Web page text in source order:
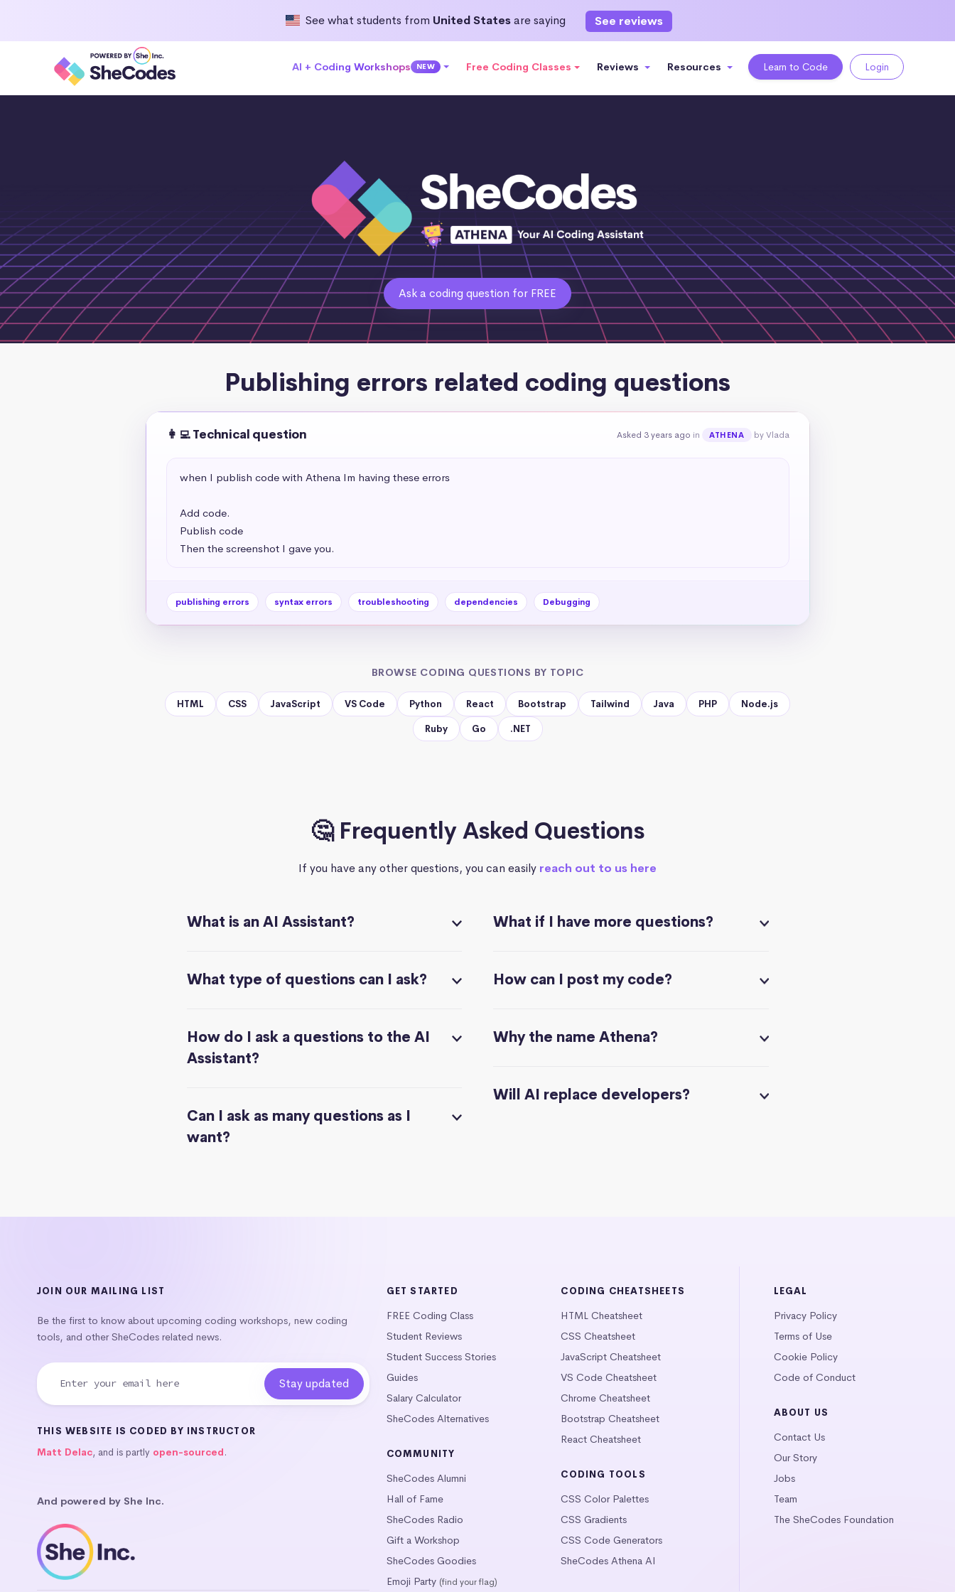
See what students from United Statesare saying See reviews
AI + Coding Workshops NEW Free Coding Classes Reviews Resources Learn to Code Login
Ask a coding question for FREE
Publishing errors related coding questions
👩‍💻 Technical question Asked 3 years ago in ATHENA by Vlada
when I publish code with Athena Im having these errors
Add code.
Publish code
Then the screenshot I gave you.
publishing errors syntax errors troubleshooting dependencies Debugging
BROWSE CODING QUESTIONS BY TOPIC
HTML CSS JavaScript VS Code Python React Bootstrap Tailwind Java PHP Node.js
Ruby Go .NET
🤔 Frequently Asked Questions
If you have any other questions, you can easily reach out to us here
What is an AI Assistant?
What type of questions can I ask?
How do I ask a questions to the AI
Assistant?
Can I ask as many questions as I
want?
What if I have more questions?
How can I post my code?
Why the name Athena?
Will AI replace developers?
JOIN OUR MAILING LIST
Be the first to know about upcoming coding workshops, new coding
tools, and other SheCodes related news.
THIS WEBSITE IS CODED BY INSTRUCTOR
Matt Delac, and is partly open-sourced.
And powered by She Inc.
GET STARTED
FREE Coding Class
Student Reviews
Student Success Stories
Guides
Salary Calculator
SheCodes Alternatives
COMMUNITY
SheCodes Alumni
Hall of Fame
SheCodes Radio
Gift a Workshop
SheCodes Goodies
Emoji Party (find your flag)
CODING CHEATSHEETS
HTML Cheatsheet
CSS Cheatsheet
JavaScript Cheatsheet
VS Code Cheatsheet
Chrome Cheatsheet
Bootstrap Cheatsheet
React Cheatsheet
CODING TOOLS
CSS Color Palettes
CSS Gradients
CSS Code Generators
SheCodes Athena AI
LEGAL
Privacy Policy
Terms of Use
Cookie Policy
Code of Conduct
ABOUT US
Contact Us
Our Story
Jobs
Team
The SheCodes Foundation